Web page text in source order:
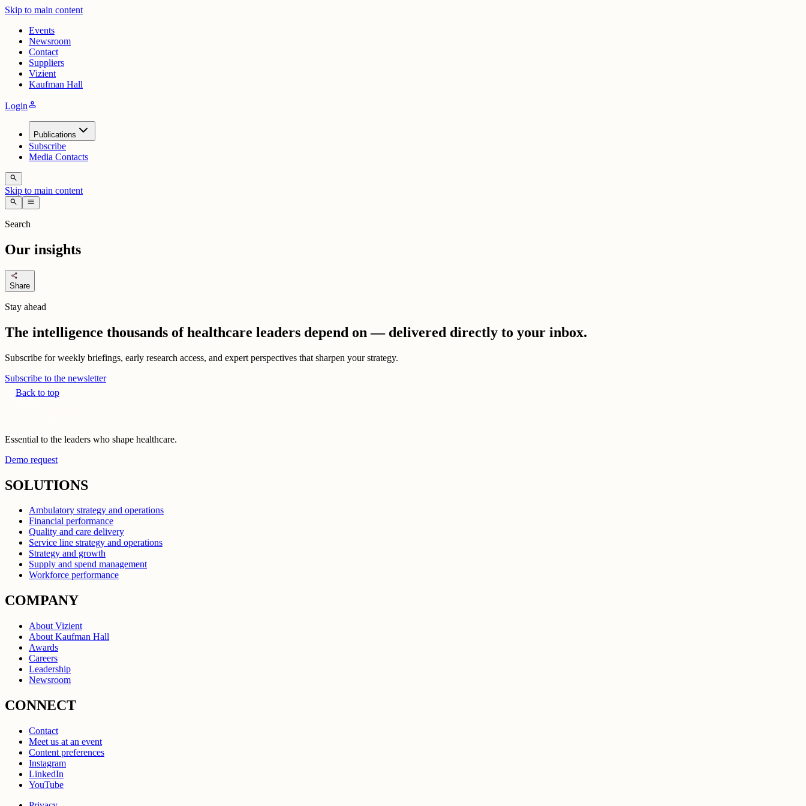
Skip to main content
Events
Newsroom
Contact
Suppliers
Vizient
Kaufman Hall
Loginperson
Publications
Subscribe
Media Contacts
search
Skip to main content
search menu
Search
Our insights
share
Share
Stay ahead
The intelligence thousands of healthcare leaders depend on — delivered directly to your inbox.
Subscribe for weekly briefings, early research access, and expert perspectives that sharpen your strategy.
Subscribe to the newsletter
Back to top
Essential to the leaders who shape healthcare.
Demo request
SOLUTIONS
Ambulatory strategy and operations
Financial performance
Quality and care delivery
Service line strategy and operations
Strategy and growth
Supply and spend management
Workforce performance
COMPANY
About Vizient
About Kaufman Hall
Awards
Careers
Leadership
Newsroom
CONNECT
Contact
Meet us at an event
Content preferences
Instagram
LinkedIn
YouTube